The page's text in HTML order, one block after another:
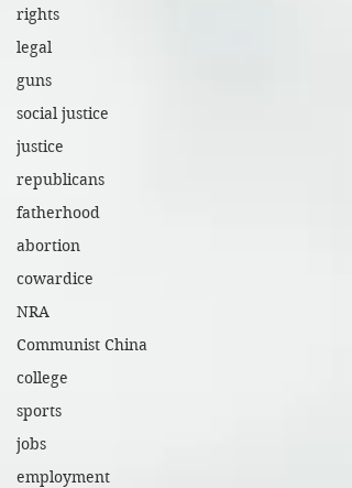
rights
legal
guns
social justice
justice
republicans
fatherhood
abortion
cowardice
NRA
Communist China
college
sports
jobs
employment